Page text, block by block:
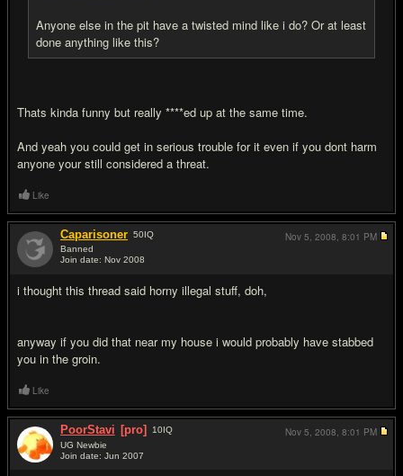
Anyone else in the pit have a twisted mind like i do? Or at least
done anything like this?
Thats kinda funny but really ****ed up at the same time.
And yeah you could get in serious trouble for it even if you dont harm
anyone your still considered a threat.
Like
Caparisoner 50IQ
Banned
Join date: Nov 2008
i thought this thread said horny illegal stuff, doh,
anyway if you did that near my house i would probably have stabbed
you in the groin.
Nov 5, 2008, 8:01 PM
Like
PoorStavi [pro] 10IQ
UG Newbie
Join date: Jun 2007
Nov 5, 2008, 8:01 PM